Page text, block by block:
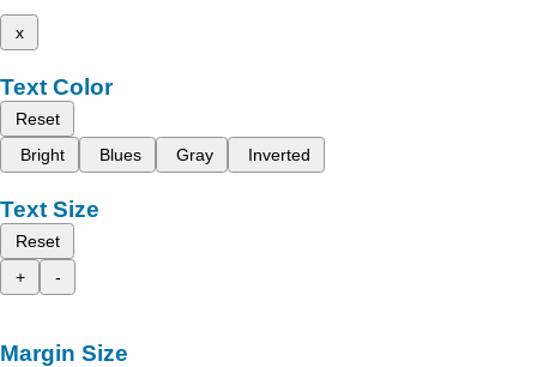
x
Text Color
Reset
Bright
Blues Gray Inverted
Text Size
Reset
+
-
Margin Size